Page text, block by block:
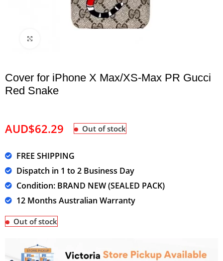
Cover for iPhone X Max/XS-Max PR Gucci
Red Snake
AUD$62.29 Out of stock
FREE SHIPPING
Dispatch in 1 to 2 Business Day
Condition: BRAND NEW (SEALED PACK)
12 Months Australian Warranty
Out of stock